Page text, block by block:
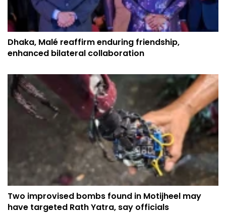
Dhaka, Malé reaffirm enduring friendship,
enhanced bilateral collaboration
Two improvised bombs found in Motijheel may
have targeted Rath Yatra, say officials